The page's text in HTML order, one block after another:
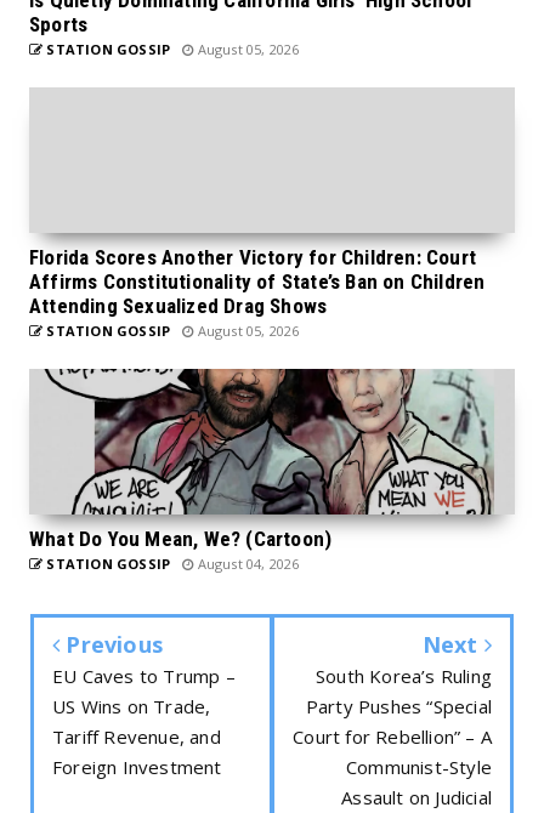
Sports
STATION GOSSIP August 05, 2026
Florida Scores Another Victory for Children: Court
Affirms Constitutionality of State’s Ban on Children
Attending Sexualized Drag Shows
STATION GOSSIP August 05, 2026
What Do You Mean, We? (Cartoon)
STATION GOSSIP August 04, 2026
Previous
EU Caves to Trump –
US Wins on Trade,
Tariff Revenue, and
Foreign Investment
Next
South Korea’s Ruling
Party Pushes “Special
Court for Rebellion” – A
Communist-Style
Assault on Judicial